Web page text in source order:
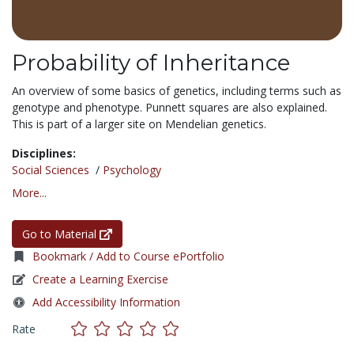
Probability of Inheritance
An overview of some basics of genetics, including terms such as
genotype and phenotype. Punnett squares are also explained.
This is part of a larger site on Mendelian genetics.
Disciplines:
Social Sciences / Psychology
More...
Go to Material
Bookmark / Add to Course ePortfolio
Create a Learning Exercise
Add Accessibility Information
Rate